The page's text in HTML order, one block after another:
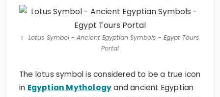
Lotus Symbol - Ancient Egyptian Symbols - Egypt Tours
Portal
The lotus symbol is considered to be a true icon
in Egyptian Mythologyand ancient Egyptian